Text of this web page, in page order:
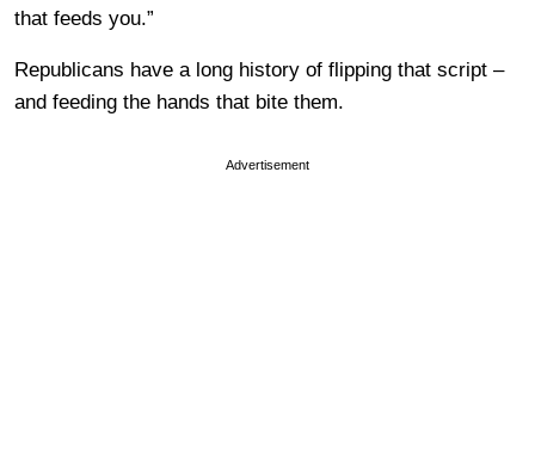
that feeds you.”
Republicans have a long history of flipping that script –
and feeding the hands that bite them.
Advertisement